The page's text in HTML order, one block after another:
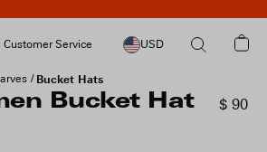
Customer Service USD
Bucket Hats
Bucket Hat $ 90